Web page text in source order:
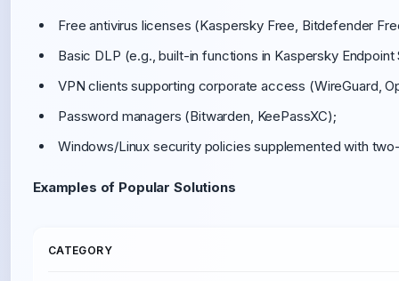
Free antivirus licenses (Kaspersky Free, Bitdefender
Basic DLP (e.g., built-in functions in Kaspersky
VPN clients supporting corporate access (WireGuard,
Password managers (Bitwarden, KeePassXC);
Windows/Linux security policies supplemented with
Examples of Popular Solutions
C